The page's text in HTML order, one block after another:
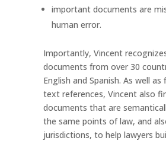
important documents are
human error.
Importantly, Vincent
documents from over 30
English and Spanish. As well as
text references, Vincent also
documents that are
the same points of law, and
jurisdictions, to help lawyers